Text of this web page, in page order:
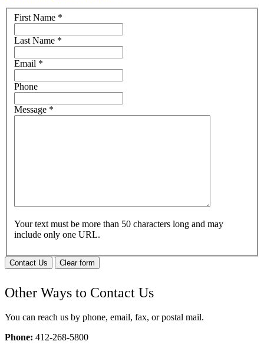
First Name *
Last Name *
Email *
Phone
Message *
Your text must be more than 50 characters long and may
include only one URL.
Contact Us Clear form
Other Ways to Contact Us
You can reach us by phone, email, fax, or postal mail.
Phone: 412-268-5800